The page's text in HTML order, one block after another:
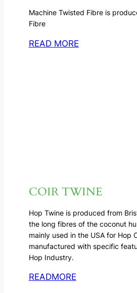
Machine Twisted Fibre is
Fibre
READ MORE
COIR TWINE
Hop Twine is produced from
the long fibres of the coconut
mainly used in the USA for Hop
manufactured with specific
Hop Industry.
READMORE